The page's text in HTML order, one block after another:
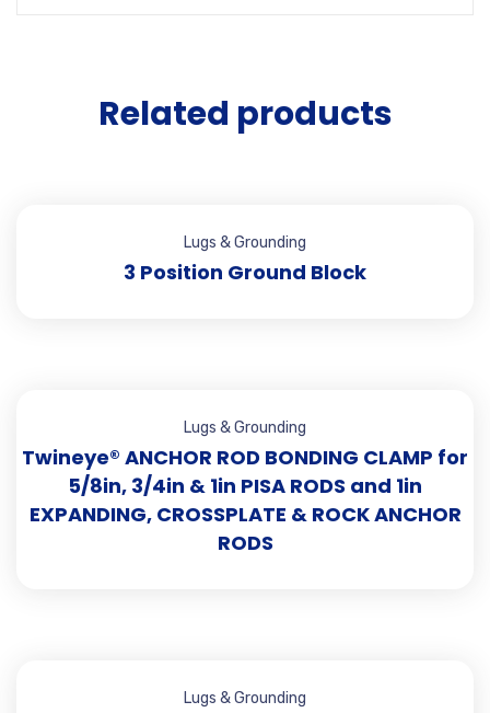
Related products
Lugs & Grounding
3 Position Ground Block
Lugs & Grounding
Twineye® ANCHOR ROD BONDING CLAMP for
5/8in, 3/4in & 1in PISA RODS and 1in
EXPANDING, CROSSPLATE & ROCK ANCHOR
RODS
Lugs & Grounding